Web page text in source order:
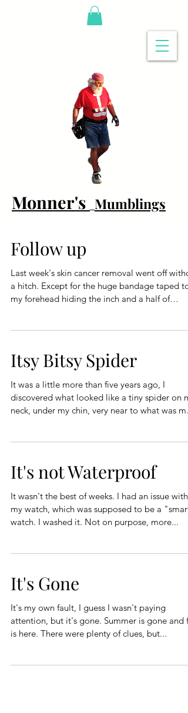
Monner's Mumblings
Follow up
Last week's skin cancer removal went off
a hitch. Except for the huge bandage taped to
my forehead hiding the inch and a half of
noticeable scar, so there will be no reason to
change the name of these stories from
quiet week. I spent quite a bit of time with Boy
Twin. He c
Itsy Bitsy Spider
It was a little more than five years ago, I
discovered what looked like a tiny spider on
neck, under my chin, very near to what was my
didn't pay attention to it unless I was shaving
around my goat-tee. At an unrelated doctor's
she had any idea why I had a non-moving sp
It's not Waterproof
It wasn't the best of weeks. I had an issue with
my watch, which was supposed to be a
watch. I washed it. Not on purpose, more...
It's Gone
It's my own fault, I guess I wasn't paying
attention, but it's gone. Summer is gone and fall
is here. There were plenty of clues, but...